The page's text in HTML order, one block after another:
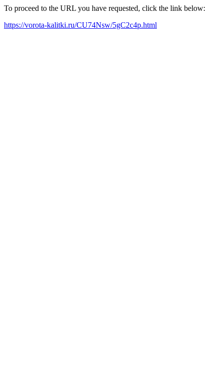
To proceed to the URL you have requested, click the link below:
https://vorota-kalitki.ru/CU74Nsw/5gC2c4p.html